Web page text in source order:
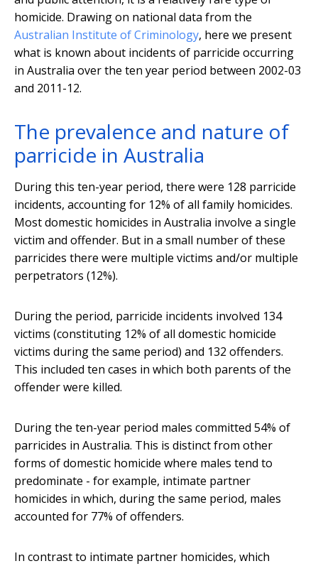
homicide. Drawing on national data from the
Australian Institute of Criminology, here we present
what is known about incidents of parricide occurring
in Australia over the ten year period between 2002-03
and 2011-12.
The prevalence and nature of
parricide in Australia
During this ten-year period, there were 128 parricide
incidents, accounting for 12% of all family homicides.
Most domestic homicides in Australia involve a single
victim and offender. But in a small number of these
parricides there were multiple victims and/or multiple
perpetrators (12%).
During the period, parricide incidents involved 134
victims (constituting 12% of all domestic homicide
victims during the same period) and 132 offenders.
This included ten cases in which both parents of the
offender were killed.
During the ten-year period males committed 54% of
parricides in Australia. This is distinct from other
forms of domestic homicide where males tend to
predominate - for example, intimate partner
homicides in which, during the same period, males
accounted for 77% of offenders.
In contrast to intimate partner homicides, which